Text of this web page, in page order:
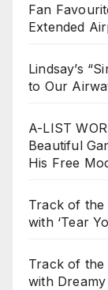
Fan
Extended
Lindsay’s
to Our
A-LIST
Beautiful
His Free
Track of the
with ‘Tear
Track of the
with